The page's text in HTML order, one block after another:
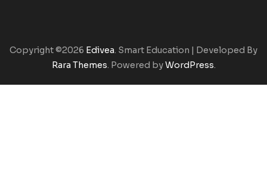
Copyright ©2026 Edivea. Smart Education | Developed By
Rara Themes. Powered byWordPress.